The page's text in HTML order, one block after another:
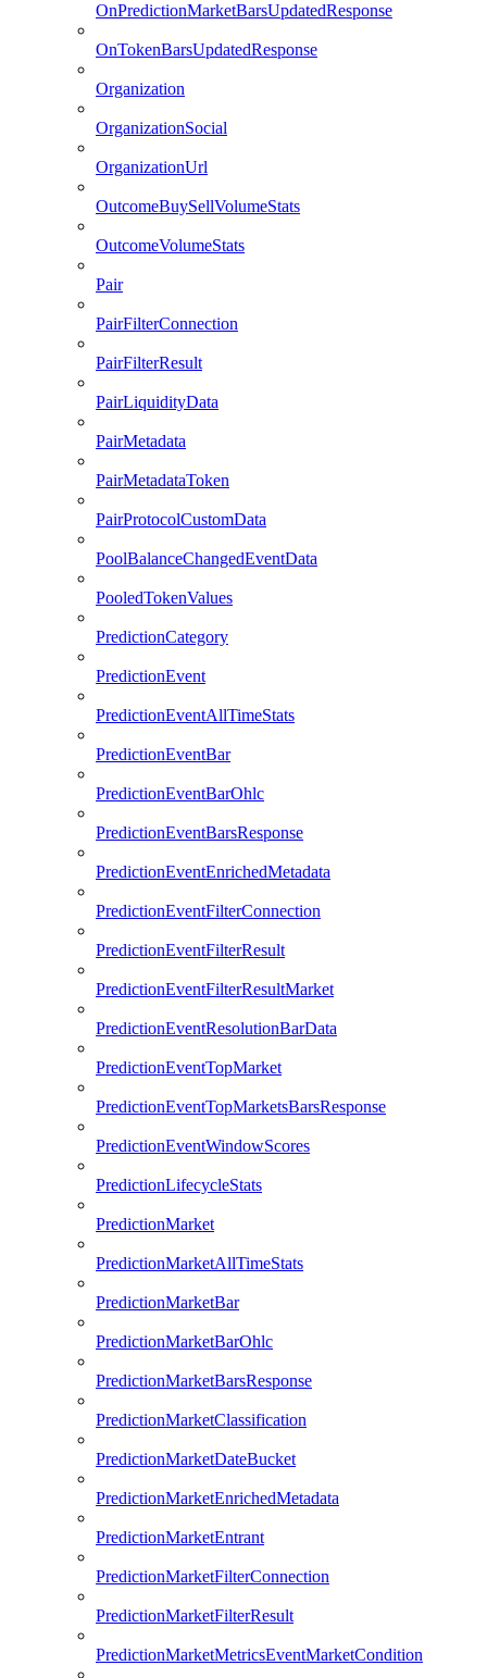
OnPredictionMarketBarsUpdatedResponse
OnTokenBarsUpdatedResponse
Organization
OrganizationSocial
OrganizationUrl
OutcomeBuySellVolumeStats
OutcomeVolumeStats
Pair
PairFilterConnection
PairFilterResult
PairLiquidityData
PairMetadata
PairMetadataToken
PairProtocolCustomData
PoolBalanceChangedEventData
PooledTokenValues
PredictionCategory
PredictionEvent
PredictionEventAllTimeStats
PredictionEventBar
PredictionEventBarOhlc
PredictionEventBarsResponse
PredictionEventEnrichedMetadata
PredictionEventFilterConnection
PredictionEventFilterResult
PredictionEventFilterResultMarket
PredictionEventResolutionBarData
PredictionEventTopMarket
PredictionEventTopMarketsBarsResponse
PredictionEventWindowScores
PredictionLifecycleStats
PredictionMarket
PredictionMarketAllTimeStats
PredictionMarketBar
PredictionMarketBarOhlc
PredictionMarketBarsResponse
PredictionMarketClassification
PredictionMarketDateBucket
PredictionMarketEnrichedMetadata
PredictionMarketEntrant
PredictionMarketFilterConnection
PredictionMarketFilterResult
PredictionMarketMetricsEventMarketCondition